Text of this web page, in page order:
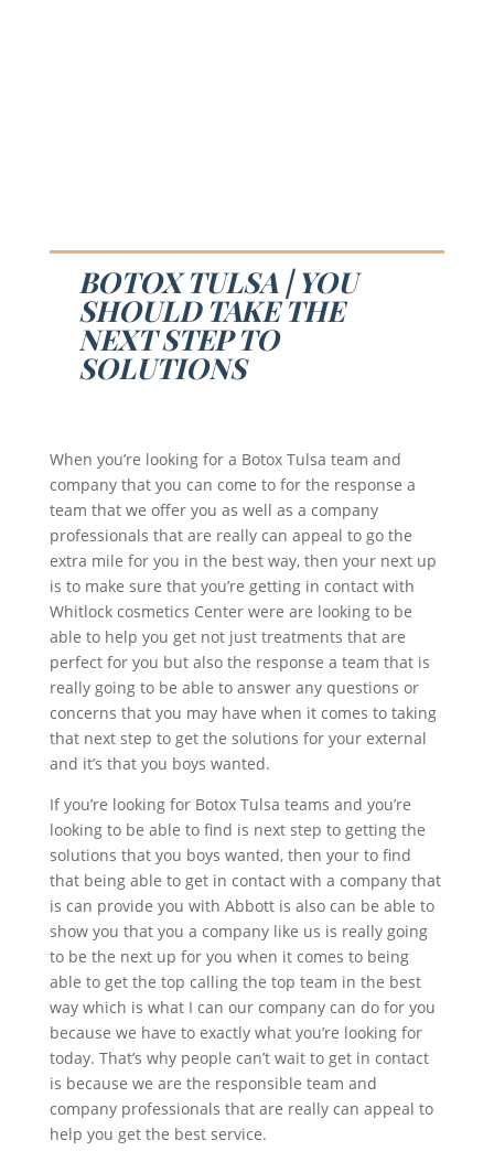
BOTOX TULSA | YOU
SHOULD TAKE THE
NEXT STEP TO
SOLUTIONS
When you’re looking for a Botox Tulsa team and
company that you can come to for the response a
team that we offer you as well as a company
professionals that are really can appeal to go the
extra mile for you in the best way, then your next up
is to make sure that you’re getting in contact with
Whitlock cosmetics Center were are looking to be
able to help you get not just treatments that are
perfect for you but also the response a team that is
really going to be able to answer any questions or
concerns that you may have when it comes to taking
that next step to get the solutions for your external
and it’s that you boys wanted.
If you’re looking for Botox Tulsa teams and you’re
looking to be able to find is next step to getting the
solutions that you boys wanted, then your to find
that being able to get in contact with a company that
is can provide you with Abbott is also can be able to
show you that you a company like us is really going
to be the next up for you when it comes to being
able to get the top calling the top team in the best
way which is what I can our company can do for you
because we have to exactly what you’re looking for
today. That’s why people can’t wait to get in contact
is because we are the responsible team and
company professionals that are really can appeal to
help you get the best service.